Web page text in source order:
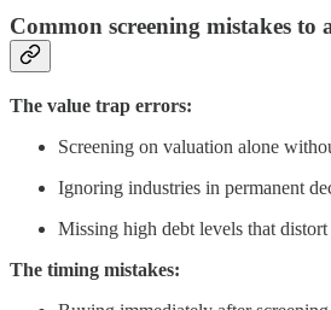
Common screening mistakes to
The value trap errors:
Screening on valuation alone
Ignoring industries in permanent
Missing high debt levels that
The timing mistakes: